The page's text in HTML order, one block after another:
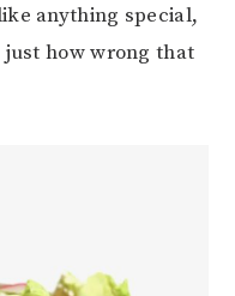
anything special,
how wrong that